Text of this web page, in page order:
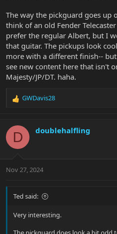
The way the pickguard goes up
think of an old Fender
prefer the regular Albert, but I
that guitar. The pickups look
more with a different finish--
see new content here that isn't
Majesty/JP/DT. haha.
R
c
i
s
GWDavis28
D doublehalfling
Nov 27, 2024
Ted said:
Very interesting.